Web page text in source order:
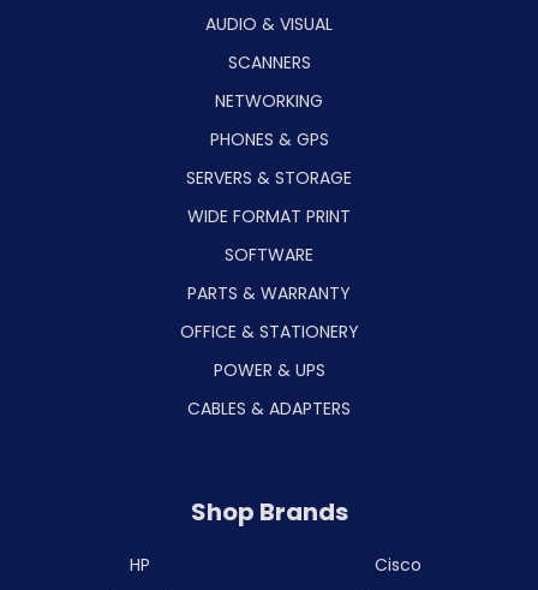
AUDIO & VISUAL
SCANNERS
NETWORKING
PHONES & GPS
SERVERS & STORAGE
WIDE FORMAT PRINT
SOFTWARE
PARTS & WARRANTY
OFFICE & STATIONERY
POWER & UPS
CABLES & ADAPTERS
Shop Brands
HP
Cisco